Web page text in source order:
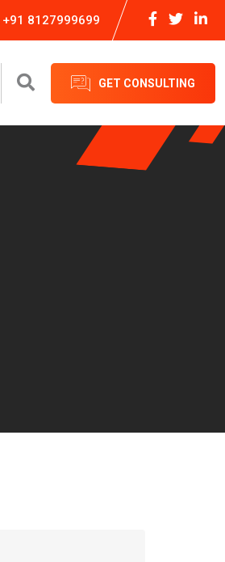
+91 8127999699
GET CONSULTING